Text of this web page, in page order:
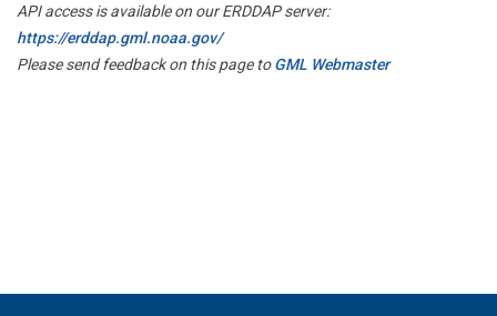
API access is available on our ERDDAP server:
https://erddap.gml.noaa.gov/
Please send feedback on this page toGML Webmaster